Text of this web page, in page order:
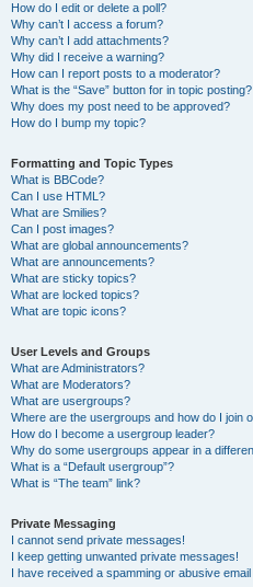
How do I edit or delete a poll?
Why can’t I access a forum?
Why can’t I add attachments?
Why did I receive a warning?
How can I report posts to a moderator?
What is the “Save” button for in topic posting?
Why does my post need to be approved?
How do I bump my topic?
Formatting and Topic Types
What is BBCode?
Can I use HTML?
What are Smilies?
Can I post images?
What are global announcements?
What are announcements?
What are sticky topics?
What are locked topics?
What are topic icons?
User Levels and Groups
What are Administrators?
What are Moderators?
What are usergroups?
Where are the usergroups and how do I join
How do I become a usergroup leader?
Why do some usergroups appear in a
What is a “Default usergroup”?
What is “The team” link?
Private Messaging
I cannot send private messages!
I keep getting unwanted private messages!
I have received a spamming or abusive